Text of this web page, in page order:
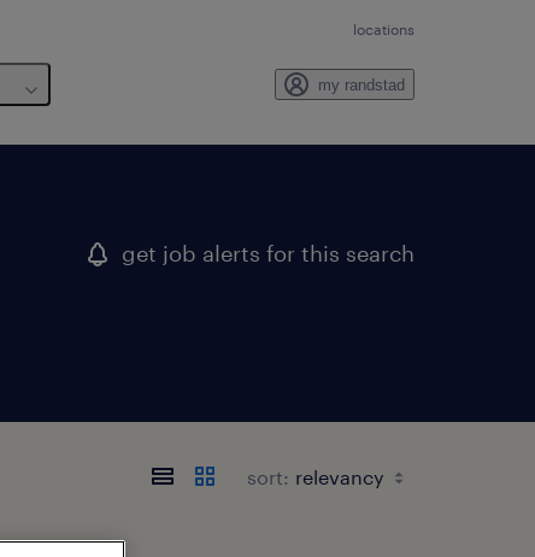
locations
my randstad
get job alerts for this search
sort: